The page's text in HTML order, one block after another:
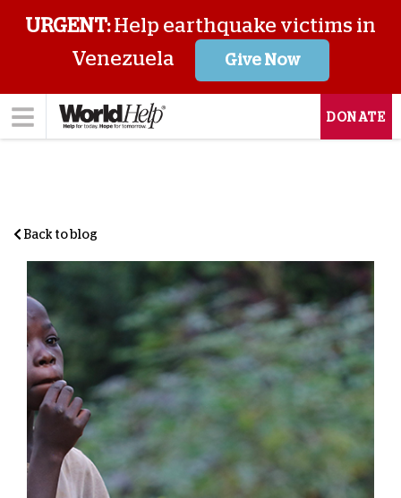
URGENT:Help earthquake victims in
Venezuela
Give Now
DONATE
Back to blog